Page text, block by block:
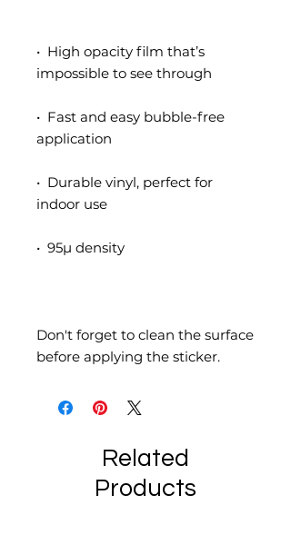
•  High opacity film that’s
•  Fast and easy bubble-free
•  Durable vinyl, perfect for
Don't forget to clean the surface
before applying the sticker.
Related
Products